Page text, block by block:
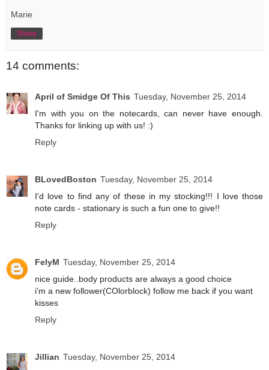
Marie
Share
14 comments:
April of Smidge Of This Tuesday, November 25, 2014
I'm with you on the notecards, can never have enough.
Thanks for linking up with us! :)
Reply
BLovedBoston Tuesday, November 25, 2014
I'd love to find any of these in my stocking!!! I love those
note cards - stationary is such a fun one to give!!
Reply
FelyM Tuesday, November 25, 2014
nice guide..body products are always a good choice
i'm a new follower(COlorblock) follow me back if you want
kisses
Reply
Jillian Tuesday, November 25, 2014